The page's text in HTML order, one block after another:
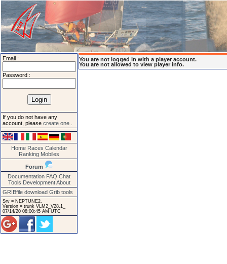
Email :
Password :
If you do not have any
account, please create one
Home Races Calendar
Ranking Mobiles
Forum
Documentation FAQ Chat
Tools Development About
GRIBfile download Grib tools
Srv = NEPTUNE2.
Version = trunk VLM2_V28.1_
07/14/20 08:00:45 AM UTC
You are not logged in with a player account.
You are not allowed to view player info.